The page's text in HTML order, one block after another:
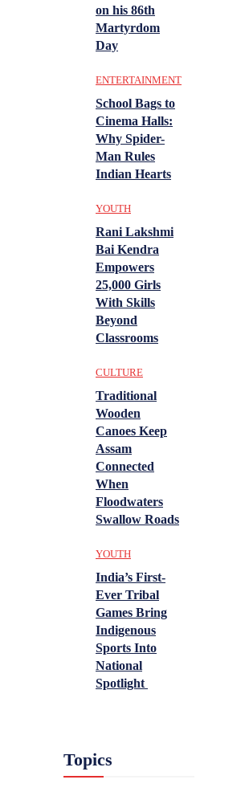
on his 86th
Martyrdom
Day
ENTERTAINMENT
School Bags to
Cinema Halls:
Why Spider-
Man Rules
Indian Hearts
YOUTH
Rani Lakshmi
Bai Kendra
Empowers
25,000 Girls
With Skills
Beyond
Classrooms
CULTURE
Traditional
Wooden
Canoes Keep
Assam
Connected
When
Floodwaters
Swallow Roads
YOUTH
India’s First-
Ever Tribal
Games Bring
Indigenous
Sports Into
National
Spotlight
Topics